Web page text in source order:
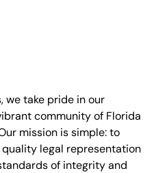
we take pride in our
community of Florida
mission is simple: to
legal representation
of integrity and